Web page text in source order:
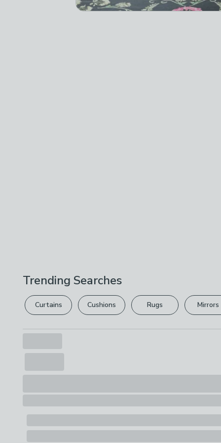
Trending Searches
Curtains Cushions Rugs Mirrors